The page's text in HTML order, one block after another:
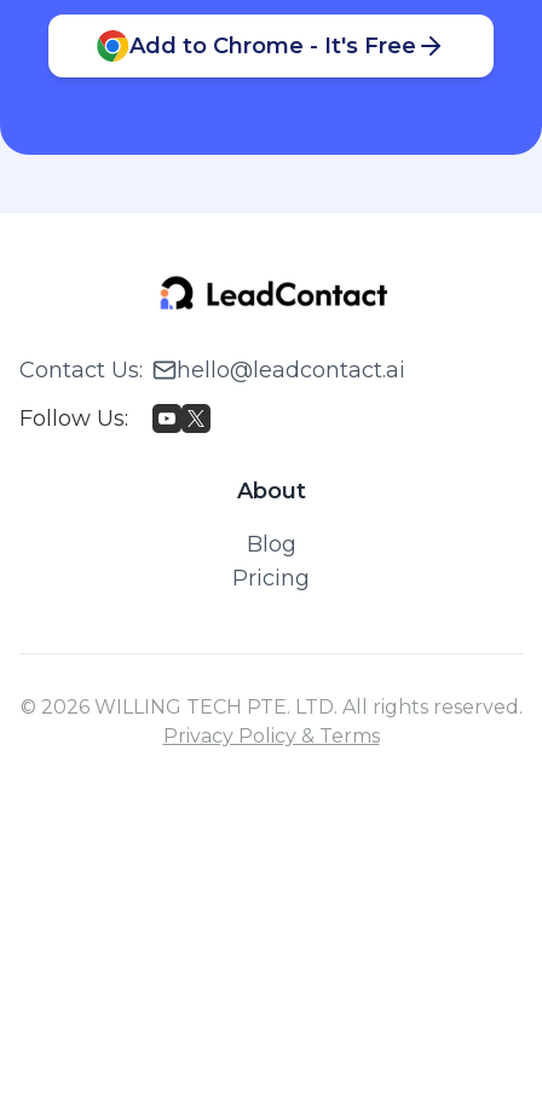
Add to Chrome - It's Free
Contact Us:
hello@leadcontact.ai
Follow Us:
About
Blog
Pricing
© 2026 WILLING TECH PTE. LTD. All rights reserved.
Privacy Policy & Terms